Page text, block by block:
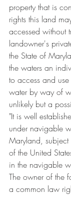
property that is
rights this land
accessed without
landowner's
the State of
the waters an
to access and
water by way of
unlikely but a
"It is well
under navigable
Maryland,
of the United
in the navigable
The owner of the
a common law